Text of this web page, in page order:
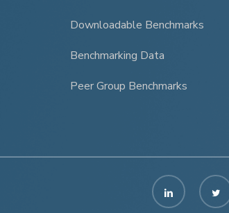
Downloadable Benchmarks
Benchmarking Data
Peer Group Benchmarks